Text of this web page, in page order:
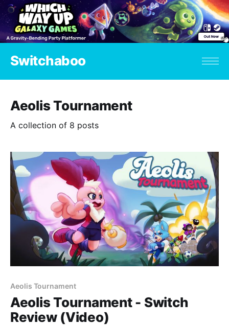
Switchaboo
Aeolis Tournament
A collection of 8 posts
Aeolis Tournament
Aeolis Tournament - Switch
Review (Video)